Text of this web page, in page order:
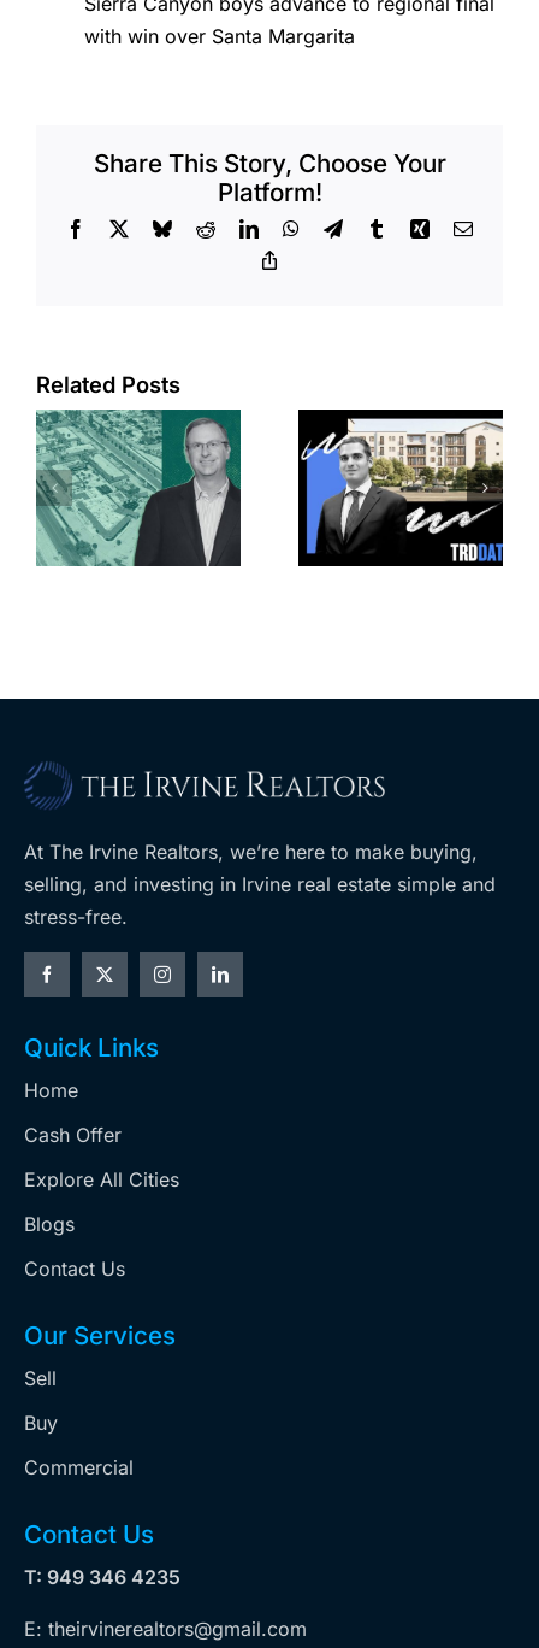
with win over Santa Margarita
Share This Story, Choose Your
Platform!
Facebook BlueskyRedditLinkedInWhatsApp
TelegramTumblrXing Email
Related Posts
Top permits:
279K sf
affordable
housing
complex
coming to
Jefferson
Park slated
for more
affordable
apartments,
At The Irvine Realtors, we’re here to make buying,
selling, and investing in Irvine real estate simple and
stress-free.
Quick Links
Home
Cash Offer
Explore All Cities
Blogs
Contact Us
Our Services
Sell
Buy
Commercial
Contact Us
T: 949 346 4235
E: theirvinerealtors@gmail.com